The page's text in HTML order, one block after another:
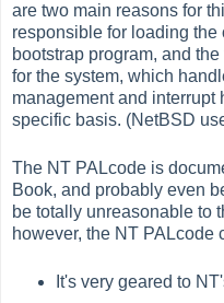
are two main reasons for
responsible for loading
bootstrap program, and
for the system, which
management and
specific basis. (NetBSD
The NT PALcode is
Book, and probably even
be totally unreasonable to
however, the NT PALcode
It's very geared to